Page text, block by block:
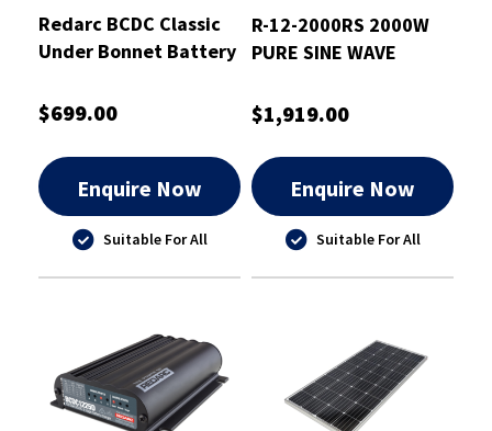
Redarc BCDC Classic
Under Bonnet Battery
$699.00
Enquire Now
Suitable For All
R-12-2000RS 2000W
PURE SINE WAVE
$1,919.00
Enquire Now
Suitable For All